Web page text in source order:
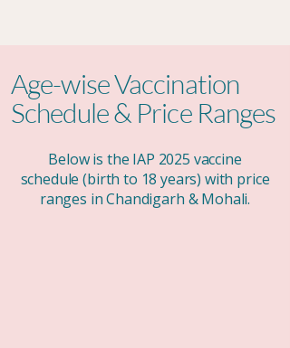
Age-wise Vaccination
Schedule & Price Ranges
Below is the IAP 2025 vaccine
schedule (birth to 18 years) with price
ranges in Chandigarh & Mohali.